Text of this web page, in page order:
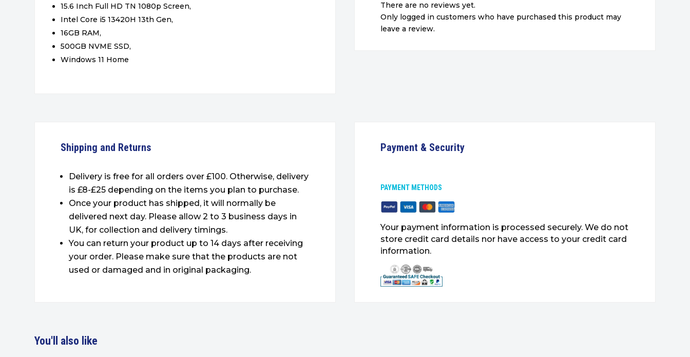
15.6 Inch Full HD TN 1080p Screen,
Intel Core i5 13420H 13th Gen,
16GB RAM,
500GB NVME SSD,
Windows 11 Home
There are no reviews yet.
Only logged in customers who have purchased this product may
leave a review.
Shipping and Returns
Delivery is free for all orders over £100. Otherwise, delivery
is £8-£25 depending on the items you plan to purchase.
Once your product has shipped, it will normally be
delivered next day. Please allow 2 to 3 business days in
UK, for collection and delivery timings.
You can return your product up to 14 days after receiving
your order. Please make sure that the products are not
used or damaged and in original packaging.
Payment & Security
PAYMENT METHODS
Your payment information is processed securely. We do not
store credit card details nor have access to your credit card
information.
You'll also like